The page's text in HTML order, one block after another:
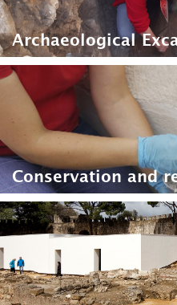
Archaeological
Conservation and